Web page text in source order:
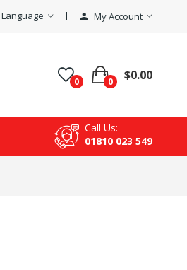
Language My Account
0 0 $0.00
Call Us:
01810 023 549